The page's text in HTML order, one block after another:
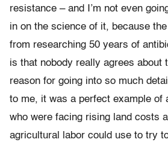
resistance – and I’m not even
in on the science of it, because
from researching 50 years of
is that nobody really agrees about
reason for going into so much
to me, it was a perfect example of
who were facing rising land costs
agricultural labor could use to try